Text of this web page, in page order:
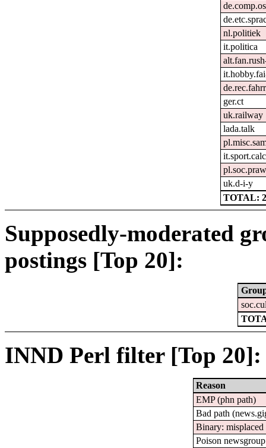
nl.politiek
it.politica
ger.ct
uk.railway
lada.talk
uk.d-i-y
TOTAL:
Supposedly-moderated
postings [Top 20]:
INND Perl filter [Top 20]:
Reason
EMP (phn path)
Bad path
Binary: misplaced
Poison newsgroup